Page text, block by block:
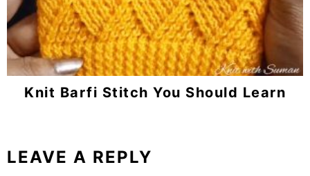
Knit Barfi Stitch You Should Learn
Reader
LEAVE A REPLY